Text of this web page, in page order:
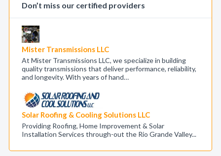
Don’t miss our certified providers
Mister Transmissions LLC
At Mister Transmissions LLC, we specialize in building
quality transmissions that deliver performance, reliability,
and longevity. With years of hand…
Solar Roofing & Cooling Solutions LLC
Providing Roofing, Home Improvement & Solar
Installation Services through-out the Rio Grande Valley...